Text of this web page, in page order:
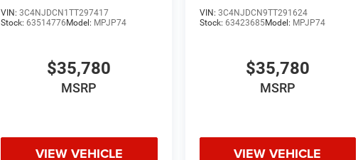
VIN:3C4NJDCN1TT297417
Stock:63514776 Model: MPJP74
$35,780
MSRP
VIEW VEHICLE
VIN: 3C4NJDCN9TT291624
Stock: 63423685Model: MPJP74
$35,780
MSRP
VIEW VEHICLE